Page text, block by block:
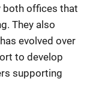
both offices that
They also
evolved over
to develop
supporting